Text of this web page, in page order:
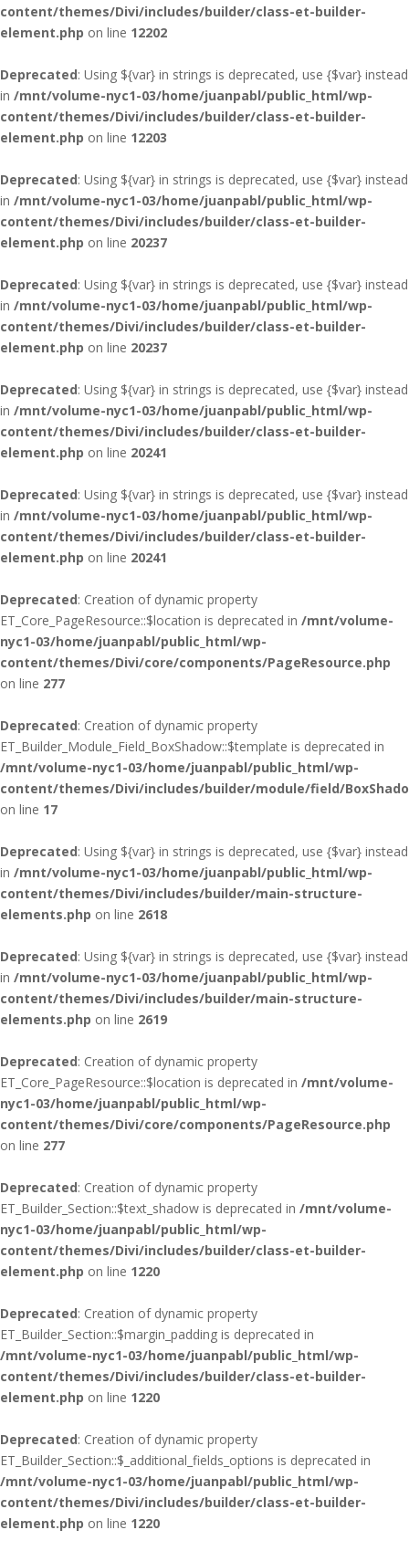
content/themes/Divi/includes/builder/class-et-builder-
element.php on line 12202
Deprecated: Using ${var} in strings is deprecated, use {$var} instead
in /mnt/volume-nyc1-03/home/juanpabl/public_html/wp-
content/themes/Divi/includes/builder/class-et-builder-
element.php on line 12203
Deprecated: Using ${var} in strings is deprecated, use {$var} instead
in /mnt/volume-nyc1-03/home/juanpabl/public_html/wp-
content/themes/Divi/includes/builder/class-et-builder-
element.php on line 20237
Deprecated: Using ${var} in strings is deprecated, use {$var} instead
in /mnt/volume-nyc1-03/home/juanpabl/public_html/wp-
content/themes/Divi/includes/builder/class-et-builder-
element.php on line 20237
Deprecated: Using ${var} in strings is deprecated, use {$var} instead
in /mnt/volume-nyc1-03/home/juanpabl/public_html/wp-
content/themes/Divi/includes/builder/class-et-builder-
element.php on line 20241
Deprecated: Using ${var} in strings is deprecated, use {$var} instead
in /mnt/volume-nyc1-03/home/juanpabl/public_html/wp-
content/themes/Divi/includes/builder/class-et-builder-
element.php on line 20241
Deprecated: Creation of dynamic property
ET_Core_PageResource::$location is deprecated in /mnt/volume-
nyc1-03/home/juanpabl/public_html/wp-
content/themes/Divi/core/components/PageResource.php
on line 277
Deprecated: Creation of dynamic property
ET_Builder_Module_Field_BoxShadow::$template is deprecated in
/mnt/volume-nyc1-03/home/juanpabl/public_html/wp-
content/themes/Divi/includes/builder/module/field/
on line 17
Deprecated: Using ${var} in strings is deprecated, use {$var} instead
in /mnt/volume-nyc1-03/home/juanpabl/public_html/wp-
content/themes/Divi/includes/builder/main-structure-
elements.php on line 2618
Deprecated: Using ${var} in strings is deprecated, use {$var} instead
in /mnt/volume-nyc1-03/home/juanpabl/public_html/wp-
content/themes/Divi/includes/builder/main-structure-
elements.php on line 2619
Deprecated: Creation of dynamic property
ET_Core_PageResource::$location is deprecated in /mnt/volume-
nyc1-03/home/juanpabl/public_html/wp-
content/themes/Divi/core/components/PageResource.php
on line 277
Deprecated: Creation of dynamic property
ET_Builder_Section::$text_shadow is deprecated in /mnt/volume-
nyc1-03/home/juanpabl/public_html/wp-
content/themes/Divi/includes/builder/class-et-builder-
element.php on line 1220
Deprecated: Creation of dynamic property
ET_Builder_Section::$margin_padding is deprecated in
/mnt/volume-nyc1-03/home/juanpabl/public_html/wp-
content/themes/Divi/includes/builder/class-et-builder-
element.php on line 1220
Deprecated: Creation of dynamic property
ET_Builder_Section::$_additional_fields_options is deprecated in
/mnt/volume-nyc1-03/home/juanpabl/public_html/wp-
content/themes/Divi/includes/builder/class-et-builder-
element.php on line 1220